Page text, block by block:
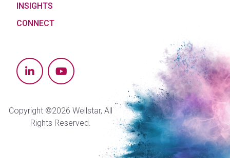
INSIGHTS
CONNECT
Copyright ©2026 Wellstar, All
Rights Reserved.